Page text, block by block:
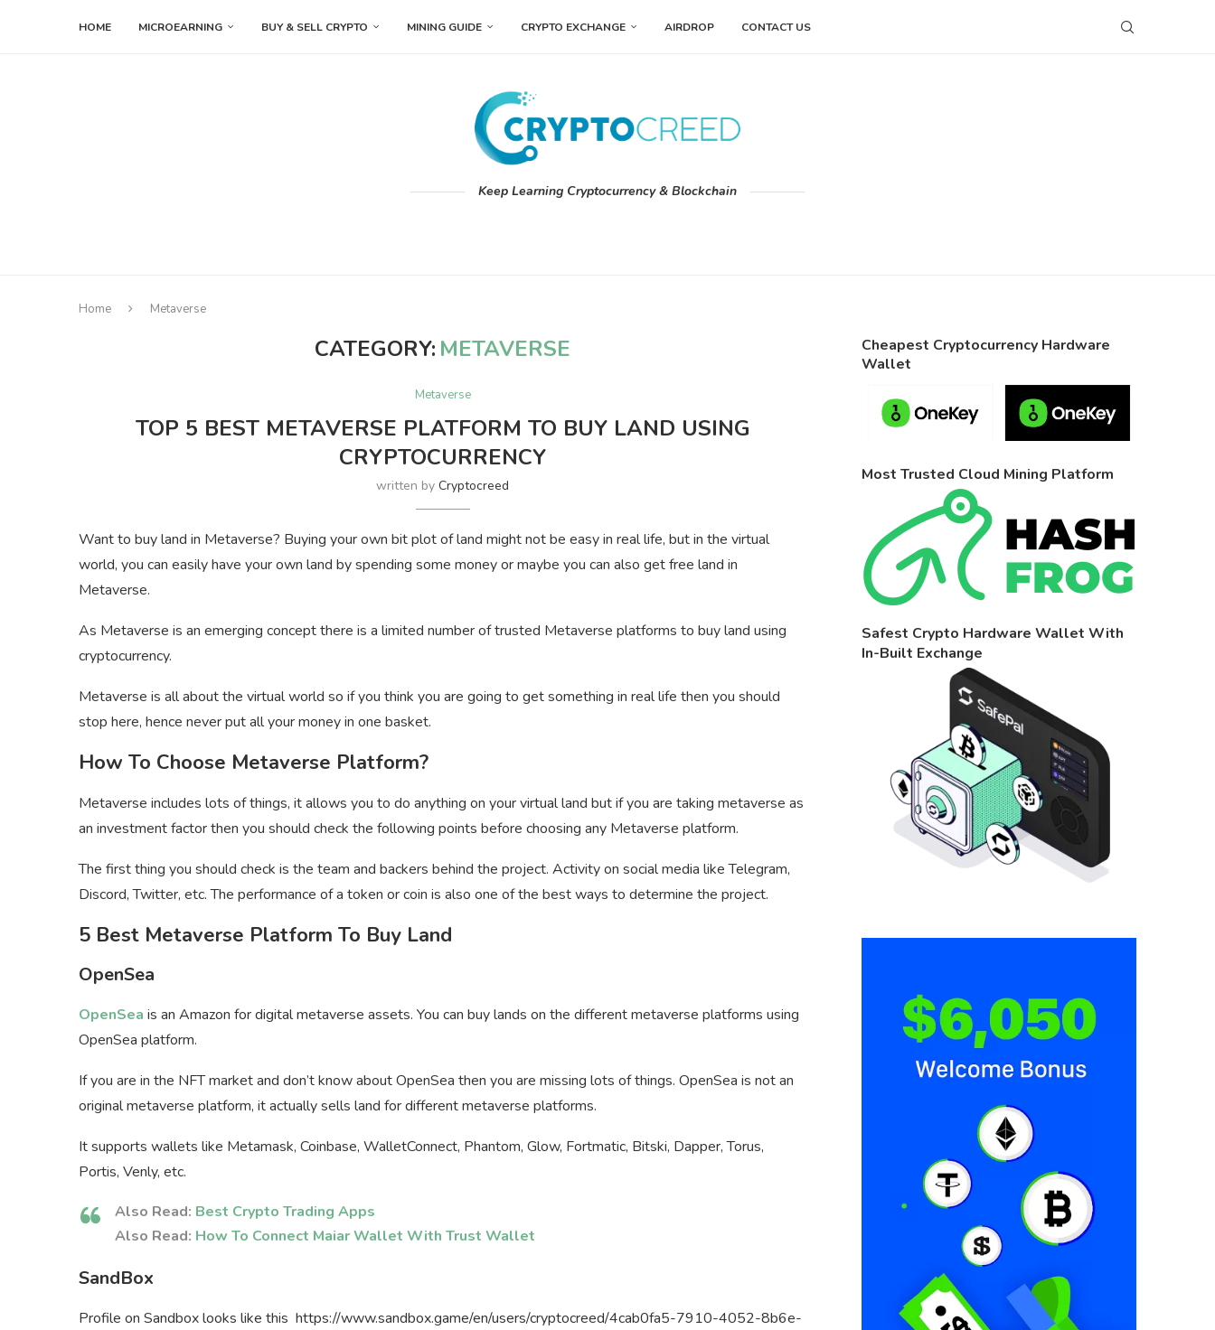
HOME MICROEARNING BUY & SELL CRYPTO MINING GUIDE CRYPTO EXCHANGE AIRDROP CONTACT US
Keep Learning Cryptocurrency & Blockchain
Home Metaverse
CATEGORY: METAVERSE
Metaverse
TOP 5 BEST METAVERSE PLATFORM TO BUY LAND USING
CRYPTOCURRENCY
written byCryptocreed
Want to buy land in Metaverse? Buying your own bit plot of land might not be easy in real life, but in the virtual
world, you can easily have your own land by spending some money or maybe you can also get free land in
Metaverse.
As Metaverse is an emerging concept there is a limited number of trusted Metaverse platforms to buy land using
cryptocurrency.
Metaverse is all about the virtual world so if you think you are going to get something in real life then you should
stop here, hence never put all your money in one basket.
How To Choose Metaverse Platform?
Metaverse includes lots of things, it allows you to do anything on your virtual land but if you are taking metaverse as
an investment factor then you should check the following points before choosing any Metaverse platform.
The first thing you should check is the team and backers behind the project. Activity on social media like Telegram,
Discord, Twitter, etc. The performance of a token or coin is also one of the best ways to determine the project.
5 Best Metaverse Platform To Buy Land
OpenSea
OpenSea is an Amazon for digital metaverse assets. You can buy lands on the different metaverse platforms using
OpenSea platform.
If you are in the NFT market and don’t know about OpenSea then you are missing lots of things. OpenSea is not an
original metaverse platform, it actually sells land for different metaverse platforms.
It supports wallets like Metamask, Coinbase, WalletConnect, Phantom, Glow, Fortmatic, Bitski, Dapper, Torus,
Portis, Venly, etc.
Also Read: Best Crypto Trading Apps
Also Read: How To Connect Maiar Wallet With Trust Wallet
SandBox
Profile on Sandbox looks like this https://www.sandbox.game/en/users/cryptocreed/4cab0fa5-7910-4052-8b6e-
Cheapest Cryptocurrency Hardware
Wallet
Most Trusted Cloud Mining Platform
Safest Crypto Hardware Wallet With
In-Built Exchange